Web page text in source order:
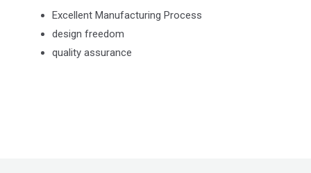
Excellent Manufacturing Process
design freedom
quality assurance